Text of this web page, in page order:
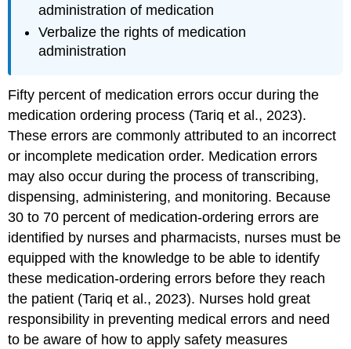
administration of medication
Verbalize the rights of medication
administration
Fifty percent of medication errors occur during the
medication ordering process (Tariq et al., 2023).
These errors are commonly attributed to an incorrect
or incomplete medication order. Medication errors
may also occur during the process of transcribing,
dispensing, administering, and monitoring. Because
30 to 70 percent of medication-ordering errors are
identified by nurses and pharmacists, nurses must be
equipped with the knowledge to be able to identify
these medication-ordering errors before they reach
the patient (Tariq et al., 2023). Nurses hold great
responsibility in preventing medical errors and need
to be aware of how to apply safety measures